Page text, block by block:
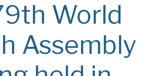
World
Assembly